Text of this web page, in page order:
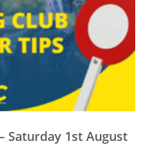
Saturday 1st August